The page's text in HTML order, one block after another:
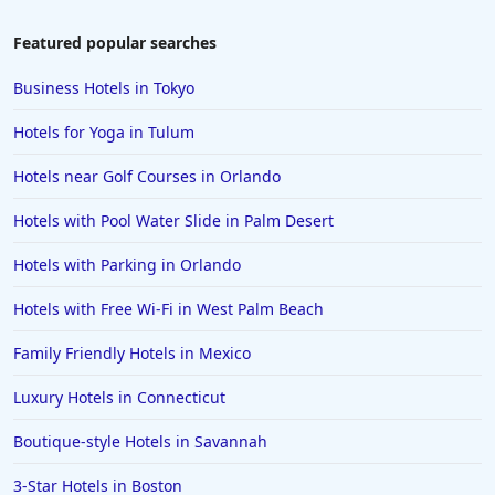
Hotels in Amelia Island
Hotels in San Juan
Hotels in Puerto Vallarta
Hotels in Salt Lake City
Hotels in Carolina Beach
Hotels in Richmond
Hotels in Flagstaff
Hotels in Tucson
Featured popular searches
Business Hotels in Tokyo
Hotels for Yoga in Tulum
Hotels near Golf Courses in Orlando
Hotels with Pool Water Slide in Palm Desert
Hotels with Parking in Orlando
Hotels with Free Wi-Fi in West Palm Beach
Family Friendly Hotels in Mexico
Luxury Hotels in Connecticut
Boutique-style Hotels in Savannah
3-Star Hotels in Boston